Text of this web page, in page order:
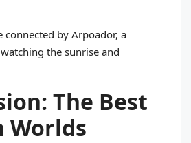
connected by Arpoador, a
the sunrise and
The Best
Worlds